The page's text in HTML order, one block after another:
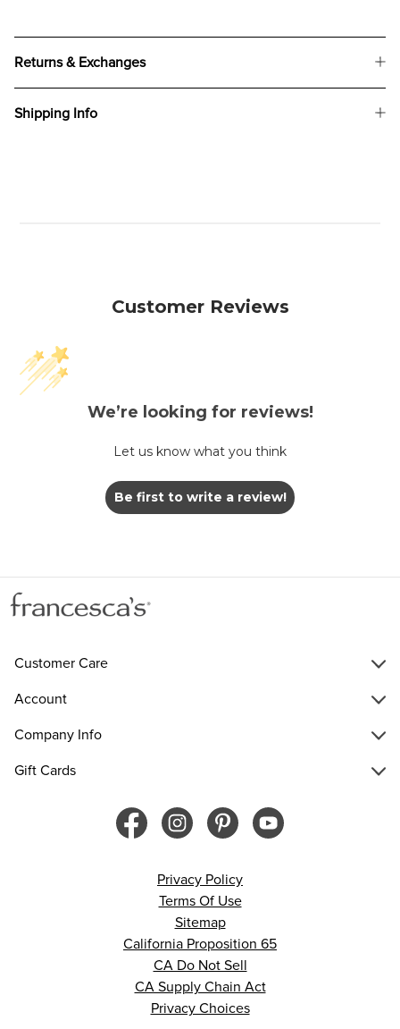
Returns & Exchanges
Shipping Info
Customer Reviews
We’re looking for reviews!
Let us know what you think
Be first to write a review!
Customer Care
Account
Company Info
Gift Cards
Privacy Policy
Terms Of Use
Sitemap
California Proposition 65
CA Do Not Sell
CA Supply Chain Act
Privacy Choices